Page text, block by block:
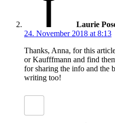
Laurie
24. November 2018 at 8:13
Thanks, Anna, for this
or Kaufffmann and find
for sharing the info and the
writing too!